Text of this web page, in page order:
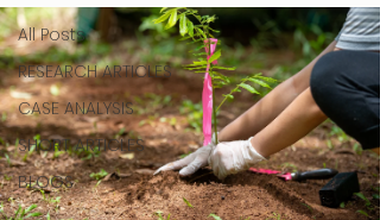
All Posts
RESEARCH ARTICLES
CASE ANALYSIS
SHORT ARTICLES
BLOGS